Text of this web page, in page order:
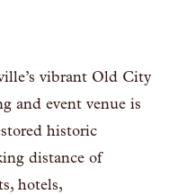
vibrant Old City
and event venue is
historic
distance of
hotels,